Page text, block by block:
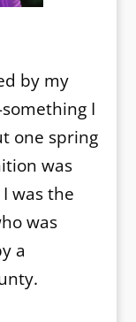
by my
I
one spring
was
was the
was
a